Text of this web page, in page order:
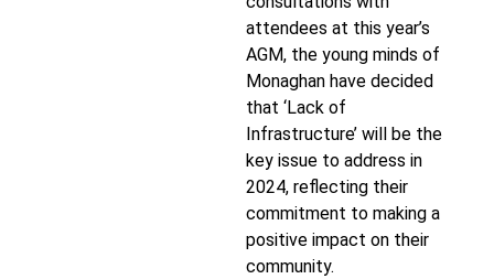
attendees at this year’s
AGM, the young minds of
Monaghan have decided
that ‘Lack of
Infrastructure’ will be the
key issue to address in
2024, reflecting their
commitment to making a
positive impact on their
community.